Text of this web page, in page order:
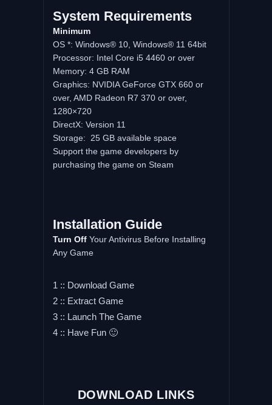
System Requirements
Minimum
OS *: Windows® 10, Windows® 11 64bit
Processor: Intel Core i5 4460 or over
Memory: 4 GB RAM
Graphics: NVIDIA GeForce GTX 660 or
over, AMD Radeon R7 370 or over,
1280×720
DirectX: Version 11
Storage: 25 GB available space
Support the game developers by
purchasing the game on Steam
Installation Guide
Turn OffYour Antivirus Before Installing
Any Game
1 :: Download Game
2 :: Extract Game
3 :: Launch The Game
4 :: Have Fun 🙂
DOWNLOAD LINKS